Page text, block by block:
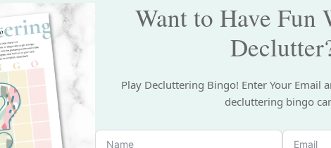
Want to Have Fun
Play Decluttering Bingo! Enter Your Email
decluttering bingo